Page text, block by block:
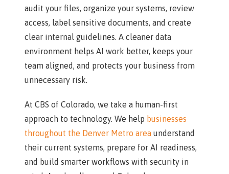
audit your files, organize your systems, review
access, label sensitive documents, and create
clear internal guidelines. A cleaner data
environment helps AI work better, keeps your
team aligned, and protects your business from
unnecessary risk.
At CBS of Colorado, we take a human-first
approach to technology. We help businesses
throughout the Denver Metro area understand
their current systems, prepare for AI readiness,
and build smarter workflows with security in